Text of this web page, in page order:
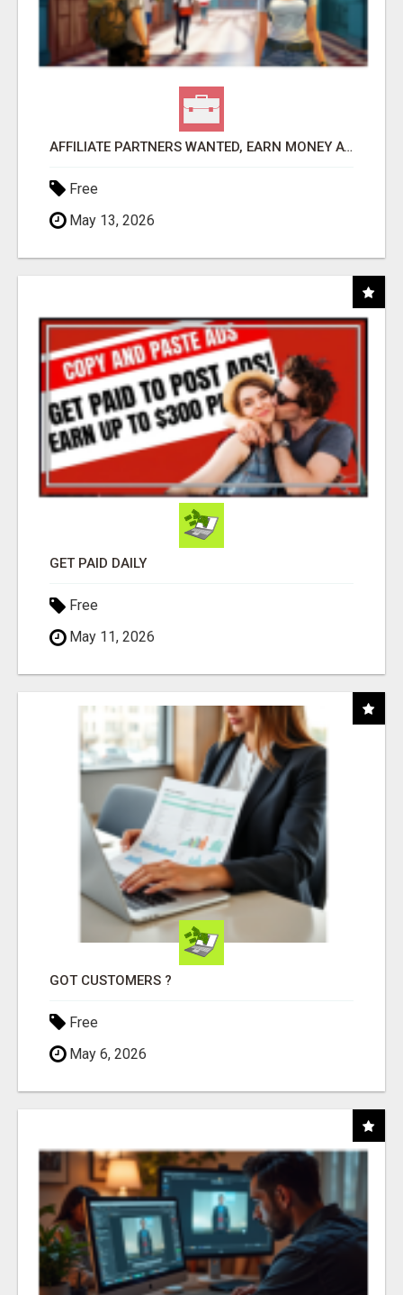
AFFILIATE PARTNERS WANTED, EARN MONEY AT WWW.SHOWALTERFOUNDATION.ORG
Free
May 13, 2026
GET PAID DAILY
Free
May 11, 2026
GOT CUSTOMERS ?
Free
May 6, 2026